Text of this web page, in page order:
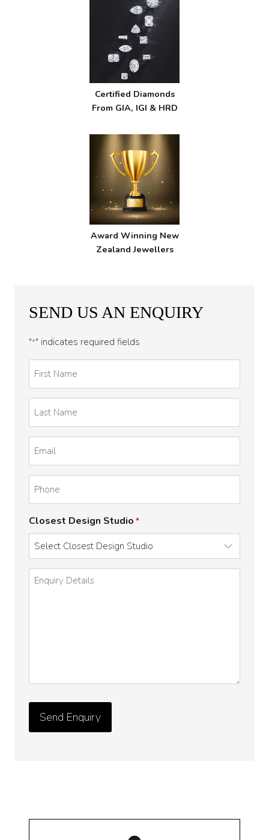
Certified Diamonds
From GIA, IGI & HRD
Award Winning New
Zealand Jewellers
SEND US AN ENQUIRY
"*" indicates required fields
Name
*
Name
*
Closest Design Studio *
Enquiry